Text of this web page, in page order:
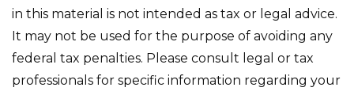
in this material is not intended as tax or legal advice.
It may not be used for the purpose of avoiding any
federal tax penalties. Please consult legal or tax
professionals for specific information regarding your